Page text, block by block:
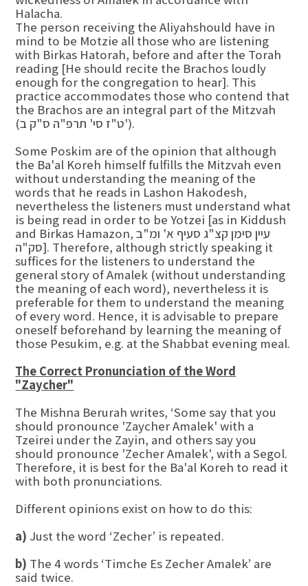
Halacha.
The person receiving the Aliyahshould have in
mind to be Motzie all those who are listening
with Birkas Hatorah, before and after the Torah
reading [He should recite the Brachos loudly
enough for the congregation to hear]. This
practice accommodates those who contend that
the Brachos are an integral part of the Mitzvah
(ט"ז סי' תרפ"ה ס"ק ב').
Some Poskim are of the opinion that although
the Ba'al Koreh himself fulfills the Mitzvah even
without understanding the meaning of the
words that he reads in Lashon Hakodesh,
nevertheless the listeners must understand what
is being read in order to be Yotzei [as in Kiddush
and Birkas Hamazon, עיין סימן קצ"ג סעיף א' ומ"ב
סק"ה]. Therefore, although strictly speaking it
suffices for the listeners to understand the
general story of Amalek (without understanding
the meaning of each word), nevertheless it is
preferable for them to understand the meaning
of every word. Hence, it is advisable to prepare
oneself beforehand by learning the meaning of
those Pesukim, e.g. at the Shabbat evening meal.
The Correct Pronunciation of the Word
"Zaycher"
The Mishna Berurah writes, ‘Some say that you
should pronounce 'Zaycher Amalek' with a
Tzeirei under the Zayin, and others say you
should pronounce 'Zecher Amalek', with a Segol.
Therefore, it is best for the Ba'al Koreh to read it
with both pronunciations.
Different opinions exist on how to do this:
a) Just the word ‘Zecher’ is repeated.
b) The 4 words ‘Timche Es Zecher Amalek’ are
said twice.